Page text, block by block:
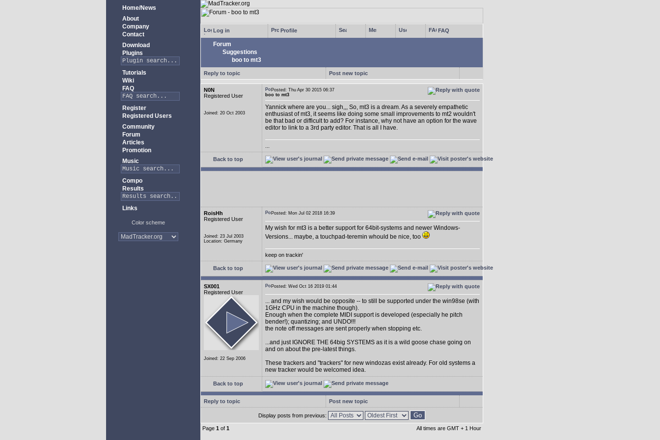
Home/News
About
Company
Contact
Download
Plugins
Tutorials
Wiki
FAQ
Register
Registered Users
Community
Forum
Articles
Promotion
Music
Compo
Results
Links
Color scheme
Log in Profile FAQ
Forum
Suggestions
boo to mt3
Reply to topic Post new topic
N0N
Registered User
Joined: 20 Oct 2003
Posted: Thu Apr 30 2015 06:37
boo to mt3
Yannick where are you... sigh,,, So, mt3 is a dream. As a severely empathetic
enthusiast of mt3, it seems like doing some small improvements to mt2 wouldn't
be that bad or difficult to add? For instance, why not have an option for the wave
editor to link to a 3rd party editor. That is all I have.
Back to top
RoisHh
Registered User
Joined: 23 Jul 2003
Location: Germany
Posted: Mon Jul 02 2018 16:39
My wish for mt3 is a better support for 64bit-systems and newer Windows-
Versions... maybe, a touchpad-teremin whould be nice, too
keep on trackin'
Back to top
SX001
Registered User
Joined: 22 Sep 2006
Posted: Wed Oct 16 2019 01:44
... and my wish would be opposite -- to still be supported under the win98se (with
1GHz CPU in the machine though).
Enough when the complete MIDI support is developed (especially he pitch
bender!); quantizing; and UNDO!!!
the note off messages are sent properly when stopping etc.
...and just IGNORE THE 64big SYSTEMS as it is a wild goose chase going on
and on about the pre-latest things.
These trackers and "trackers" for new windozas exist already. For old systems a
new tracker would be welcomed idea.
Back to top
Reply to topic Post new topic
Display posts from previous:
Page 1 of 1 All times are GMT + 1 Hour